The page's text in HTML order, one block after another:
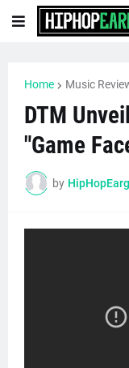
Home Music
DTM
"Game
by